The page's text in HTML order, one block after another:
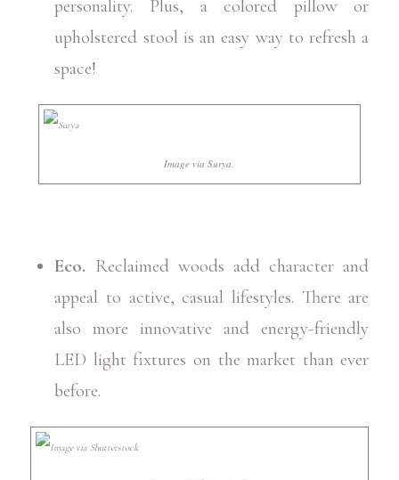
personality. Plus, a colored pillow or
upholstered stool is an easy way to refresh a
space!
Image via Surya.
Eco. Reclaimed woods add character and
appeal to active, casual lifestyles. There are
also more innovative and energy-friendly
LED light fixtures on the market than ever
before.